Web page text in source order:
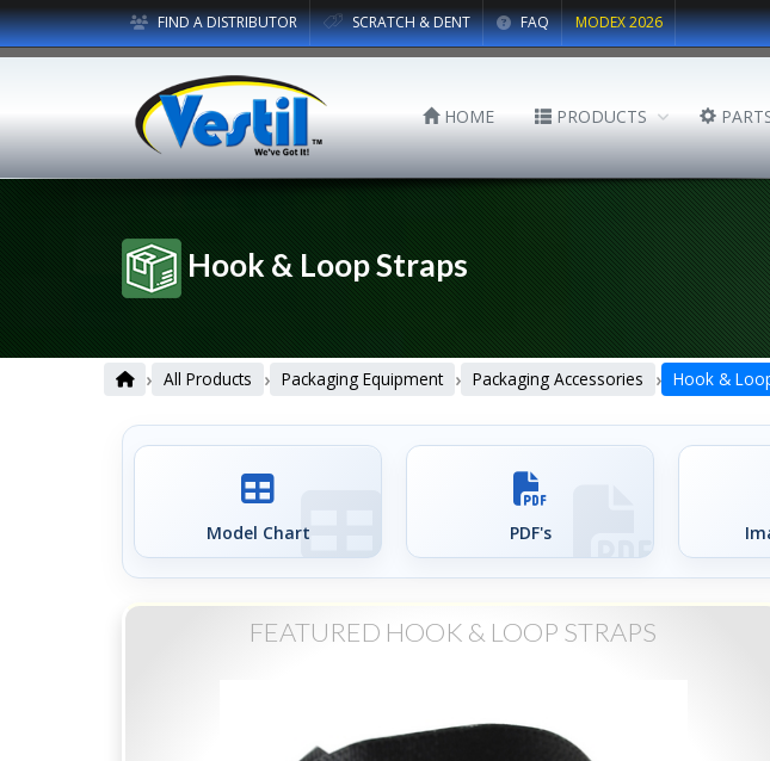
FIND A DISTRIBUTOR SCRATCH & DENT FAQ MODEX 2026
HOME PRODUCTS
Hook & Loop Straps
› All Products › Packaging Equipment › Packaging Accessories › Hook &
Model Chart PDF's
FEATURED HOOK & LOOP STRAPS